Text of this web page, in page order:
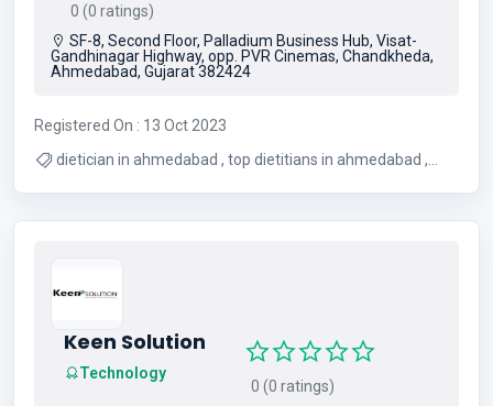
0 (0 ratings)
SF-8, Second Floor, Palladium Business Hub, Visat-
Gandhinagar Highway, opp. PVR Cinemas, Chandkheda,
Ahmedabad, Gujarat 382424
Registered On : 13 Oct 2023
dietician in ahmedabad , top dietitians in ahmedabad ,
Keen Solution
Technology
0 (0 ratings)